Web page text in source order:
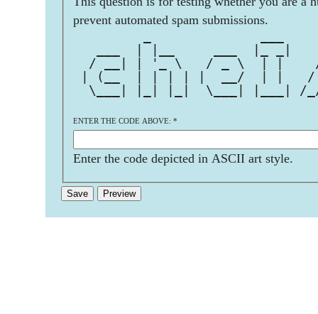
prevent automated spam submissions.
___  | |__     ___  |_ _|
/ __| | '_ \   / _ \  | |
| (__  | | | | |  __/  | |
\___| |_| |_|  \___| |___|
ENTER THE CODE ABOVE: *
Enter the code depicted in ASCII art style.